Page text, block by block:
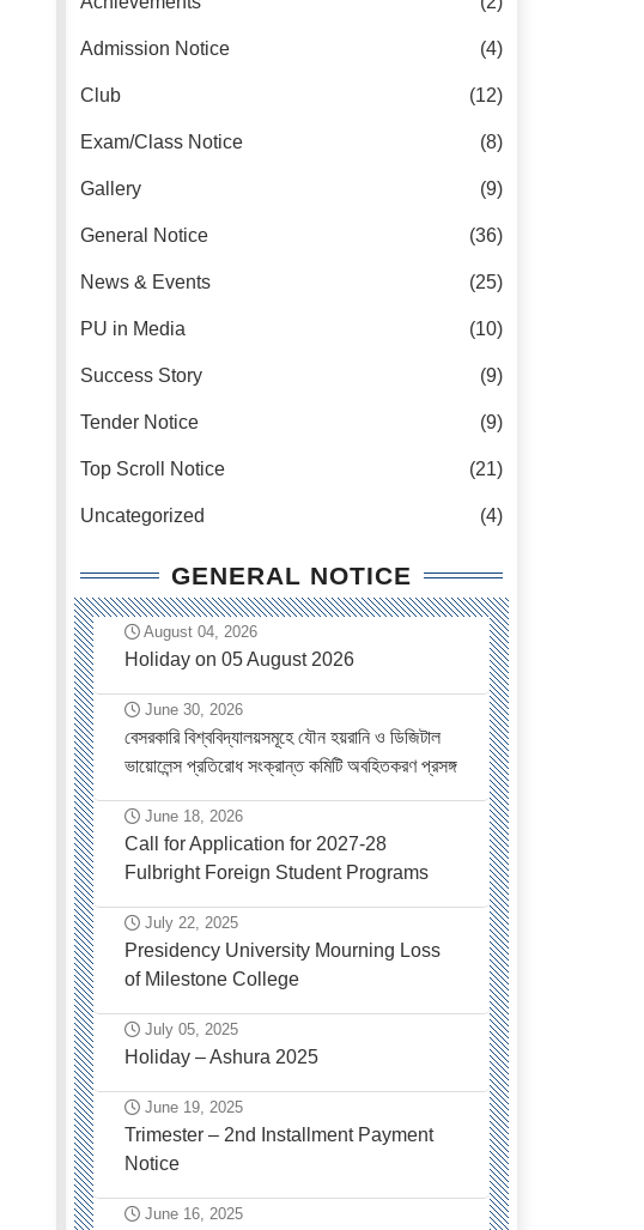
Admission Notice (4)
Club (12)
Exam/Class Notice (8)
Gallery (9)
General Notice (36)
News & Events (25)
PU in Media (10)
Success Story (9)
Tender Notice (9)
Top Scroll Notice (21)
Uncategorized (4)
GENERAL NOTICE
August 04, 2026
Holiday on 05 August 2026
June 30, 2026
বেসরকারি বিশ্ববিদ্যালয়সমূহে যৌন হয়রানি ও ডিজিটাল
ভায়োলেন্স প্রতিরোধ সংক্রান্ত কমিটি অবহিতকরণ প্রসঙ্গ
June 18, 2026
Call for Application for 2027-28
Fulbright Foreign Student Programs
July 22, 2025
Presidency University Mourning Loss
of Milestone College
July 05, 2025
Holiday – Ashura 2025
June 19, 2025
Trimester – 2nd Installment Payment
Notice
June 16, 2025